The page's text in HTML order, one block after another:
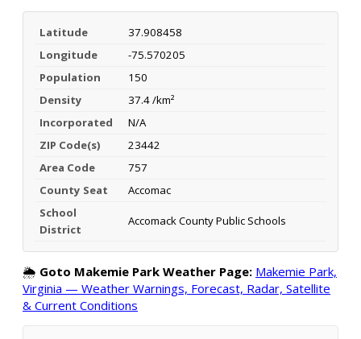
Latitude
37.908458
Longitude
-75.570205
Population
150
Density
37.4 /km²
Incorporated
N/A
ZIP Code(s)
23442
Area Code
757
County Seat
Accomac
School
District
Accomack County Public Schools
🌦️ Goto Makemie Park Weather Page: Makemie Park,
Virginia — Weather Warnings, Forecast, Radar, Satellite
& Current Conditions